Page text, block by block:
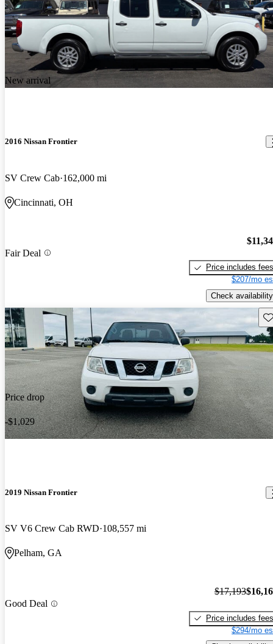
New arrival
2016 Nissan Frontier
SV Crew Cab 162,000 mi
Cincinnati, OH
Fair Deal
Price includes fees
$207/mo
Check availability
Price drop
-$1,029
2019 Nissan Frontier
SV V6 Crew Cab RWD 108,557 mi
Pelham, GA
Good Deal
$17,193
Price includes fees
$294/mo